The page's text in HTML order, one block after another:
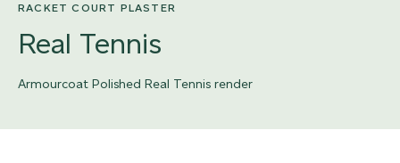
RACKET COURT PLASTER
Real Tennis
Armourcoat Polished Real Tennis render